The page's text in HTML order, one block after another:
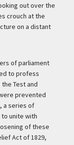
out over the
crouch at the
on a distant
of parliament
to profess
Test and
prevented
a series of
unite with
of these
Act of 1829,